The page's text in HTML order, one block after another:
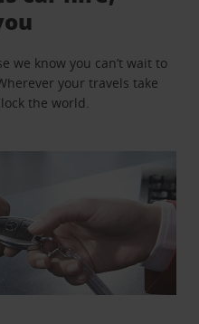
we know you can’t wait to
your travels take
the world.